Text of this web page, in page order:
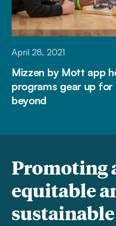
April 28, 2021
Mizzen by Mott app
programs gear up for
beyond
Promoting
equitable